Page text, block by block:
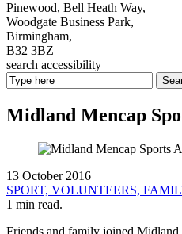
Pinewood, Bell Heath Way,
Woodgate Business Park,
Birmingham,
B32 3BZ
search accessibility
Midland Mencap
13 October 2016
SPORT, VOLUNTEERS,
1 min read.
Friends and family joined Midland